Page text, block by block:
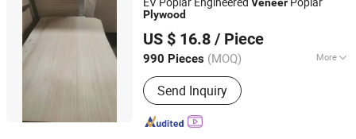
Plywood
US $ 16.8 / Piece
990 Pieces (MOQ) More
Usage :Indoor, Outdoor
Send Inquiry
Comaccord (Xiamen) Building Material Co., Ltd.
Fujian, China
Since 2006